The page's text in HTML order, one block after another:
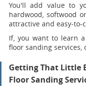
You'll add value to
hardwood, softwood
attractive and easy-to-
If, you want to learn
floor sanding services,
Getting That Little
Floor Sanding